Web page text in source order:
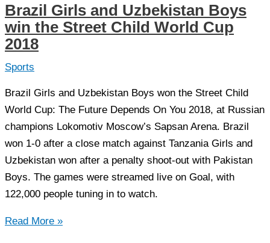
created
in
Pakistan
for
Brazil Girls and Uzbekistan Boys
win the Street Child World Cup
2018
Sports
Brazil Girls and Uzbekistan Boys won the Street Child
World Cup: The Future Depends On You 2018, at Russian
champions Lokomotiv Moscow’s Sapsan Arena. Brazil
won 1-0 after a close match against Tanzania Girls and
Uzbekistan won after a penalty shoot-out with Pakistan
Boys. The games were streamed live on Goal, with
122,000 people tuning in to watch.
Brazil
Read More »